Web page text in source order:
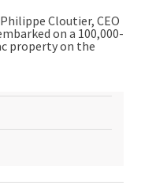
Cloutier, CEO
on a 100,000-
property on the